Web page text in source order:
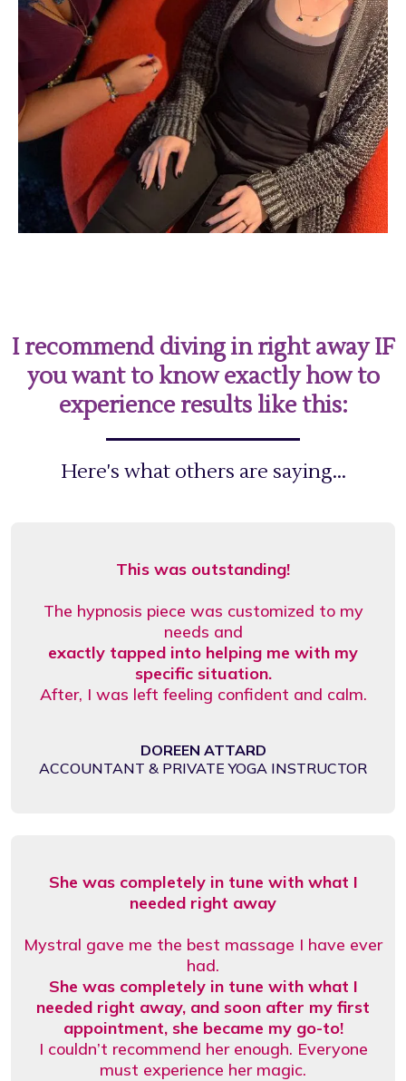
I recommend diving in right away IF
you want to know exactly how to
experience results like this:
Here's what others are saying...
This was outstanding!
The hypnosis piece was customized to my
needs and
exactly tapped into helping me with my
specific situation.
After, I was left feeling confident and calm.
DOREEN ATTARD
ACCOUNTANT & PRIVATE YOGA INSTRUCTOR
She was completely in tune with what I
needed right away
Mystral gave me the best massage I have ever
had.
She was completely in tune with what I
needed right away, and soon after my first
appointment, she became my go-to!
I couldn’t recommend her enough. Everyone
must experience her magic.